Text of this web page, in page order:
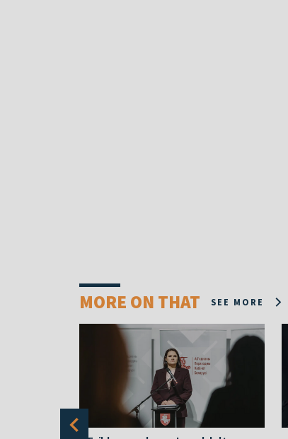
MORE ON THAT SEE MORE